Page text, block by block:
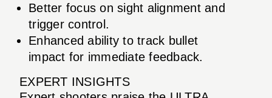
Better focus on sight alignment and
trigger control.
Enhanced ability to track bullet
impact for immediate feedback.
EXPERT INSIGHTS